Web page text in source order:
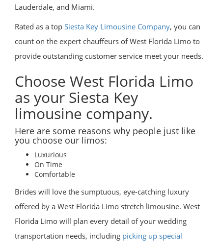
Lauderdale, and Miami.
Rated as a top Siesta Key Limousine Company, you can
count on the expert chauffeurs of West Florida Limo to
provide outstanding customer service meet your needs.
Choose West Florida Limo
as your Siesta Key
limousine company.
Here are some reasons why people just like
you choose our limos:
Luxurious
On Time
Comfortable
Brides will love the sumptuous, eye-catching luxury
offered by a West Florida Limo stretch limousine. West
Florida Limo will plan every detail of your wedding
transportation needs, including picking up special